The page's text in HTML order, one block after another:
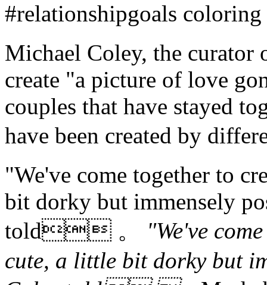
#relationshipgoals
Michael Coley, the curator
create "a picture of love
couples that have stayed
have been created by
"We've come together to
bit dorky but immensely
told 。
"We've
cute, a little bit dorky but